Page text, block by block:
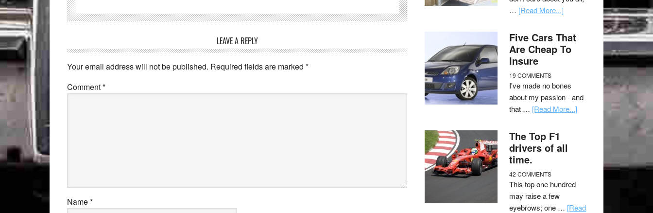
LEAVE A REPLY
Your email address will not be published. Required fields are marked *
Comment*
Name*
… [Read More...]
Five Cars That
Are Cheap To
Insure
19 COMMENTS
I've made no bones
about my passion - and
that … [Read More...]
The Top F1
drivers of all
time.
42 COMMENTS
This top one hundred
may raise a few
eyebrows; one … [Read